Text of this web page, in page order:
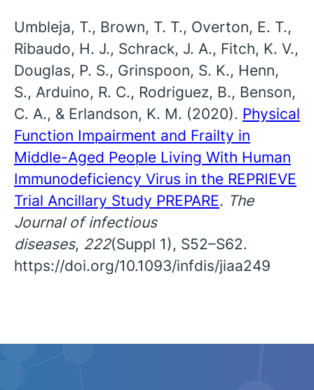
Umbleja, T., Brown, T. T., Overton, E. T.,
Ribaudo, H. J., Schrack, J. A., Fitch, K. V.,
Douglas, P. S., Grinspoon, S. K., Henn,
S., Arduino, R. C., Rodriguez, B., Benson,
C. A., & Erlandson, K. M. (2020). Physical
Function Impairment and Frailty in
Middle-Aged People Living With Human
Immunodeficiency Virus in the REPRIEVE
Trial Ancillary Study PREPARE. The
Journal of infectious
diseases, 222(Suppl 1), S52–S62.
https://doi.org/10.1093/infdis/jiaa249